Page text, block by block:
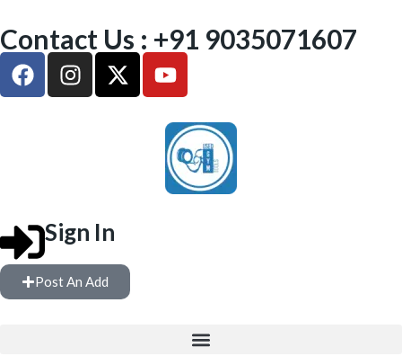
Contact Us : +91 9035071607
Sign In
Post An Add